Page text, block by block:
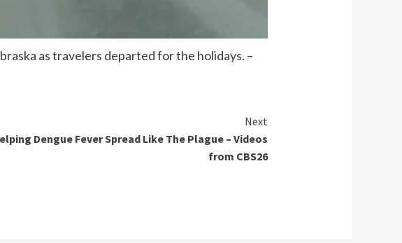
as travelers departed for the holidays. –
Next
Dengue Fever Spread Like The Plague – Videos
from CBS26